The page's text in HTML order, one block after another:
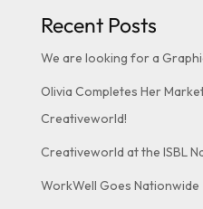
Recent Posts
We are looking for a
Olivia Completes Her
Creativeworld!
Creativeworld at the ISBL
WorkWell Goes Nationwide